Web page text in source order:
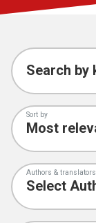
Account
Search by
Sort by
Authors & translators